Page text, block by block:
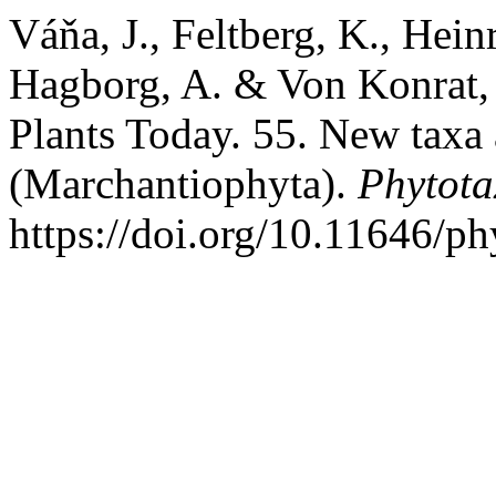
Váňa, J., Feltberg, K.,
Hagborg, A. & Von
Plants Today. 55. New
(Marchantiophyta).
https://doi.org/10.11646/